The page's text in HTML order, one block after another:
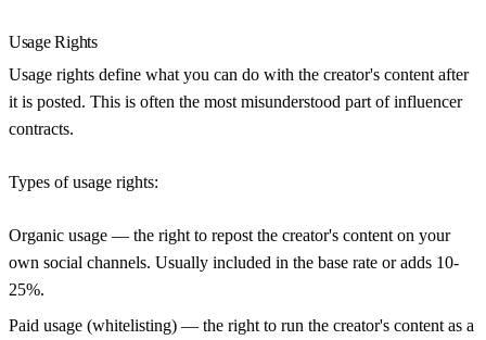
Usage Rights
Usage rights define what you can do with the creator's content after
it is posted. This is often the most misunderstood part of influencer
contracts.
Types of usage rights:
Organic usage — the right to repost the creator's content on your
own social channels. Usually included in the base rate or adds 10-
25%.
Paid usage (whitelisting) — the right to run the creator's content as a